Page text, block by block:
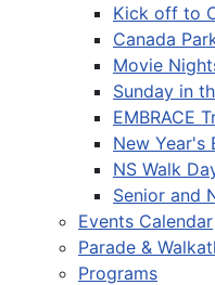
Kick off to
Canada
Movie
Sunday in
EMBRACE
New Year's
NS Walk
Senior and
Events Calendar
Parade &
Programs